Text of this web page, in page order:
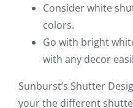
Consider white
colors.
Go with bright
with any decor
Sunburst’s Shutter
your the different